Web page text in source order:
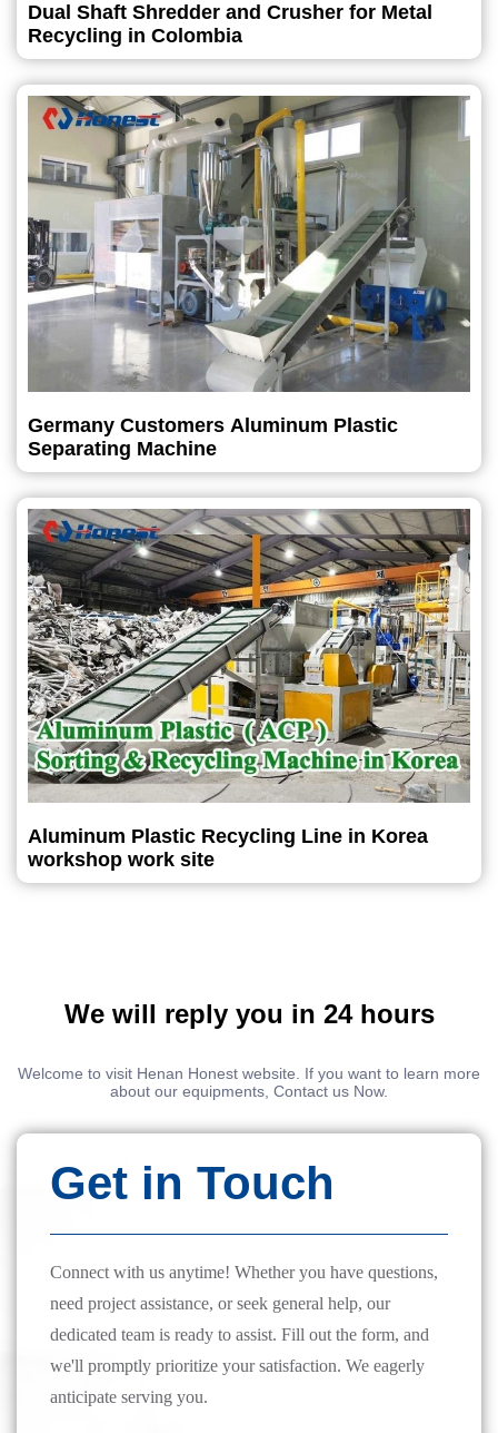
Dual Shaft Shredder and Crusher for Metal
Recycling in Colombia
Germany Customers Aluminum Plastic
Separating Machine
Aluminum Plastic Recycling Line in Korea
workshop work site
We will reply you in 24 hours
Welcome to visit Henan Honest website. If you want to learn more
about our equipments, Contact us Now.
Get in Touch
Connect with us anytime! Whether you have questions,
need project assistance, or seek general help, our
dedicated team is ready to assist. Fill out the form, and
we'll promptly prioritize your satisfaction. We eagerly
anticipate serving you.